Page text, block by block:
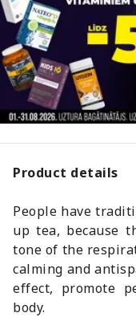
Product details
People have
up tea, because
tone of the
calming and
effect, promote
body.